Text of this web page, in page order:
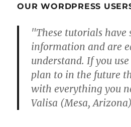
OUR WORDPRESS
"These tutorials have
information and are
understand. If you
plan to in the future
with everything you
Valisa (Mesa, Arizona)